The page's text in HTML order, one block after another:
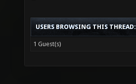
USERS BROWSING THIS THREAD:
1 Guest(s)